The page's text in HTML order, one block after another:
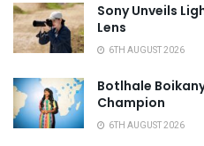
Sony Unveils
Lens
6TH AUGUST 2026
Botlhale
Champion
6TH AUGUST 2026